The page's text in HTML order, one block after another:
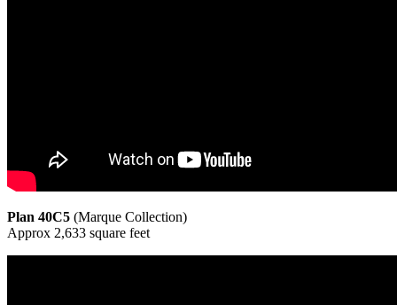
Plan 40C5 (Marque Collection)
Approx 2,633 square feet